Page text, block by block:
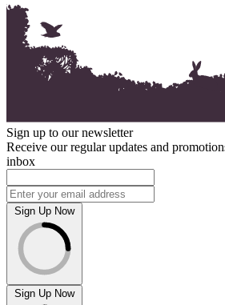
Sign up to our newsletter
Receive our regular updates and
inbox
Sign Up Now
Sign Up Now